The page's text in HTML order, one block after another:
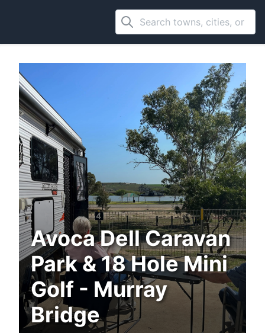
Avoca Dell Caravan
Park & 18 Hole Mini
Golf - Murray
Bridge